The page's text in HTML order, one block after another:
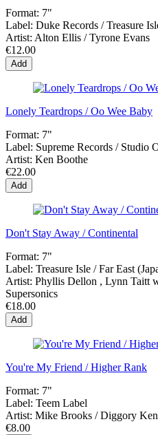
Format: 7"
Label: Duke Records / Treasure
Artist: Alton Ellis / Tyrone Evans
€12.00
Add
Lonely Teardrops / Oo Wee Baby
Format: 7"
Label: Supreme Records / Studio
Artist: Ken Boothe
€22.00
Add
Don't Stay Away / Continental
Format: 7"
Label: Treasure Isle / Far East
Artist: Phyllis Dellon , Lynn Taitt
Supersonics
€18.00
Add
You're My Friend / Higher Rank
Format: 7"
Label: Teem Label
Artist: Mike Brooks / Diggory
€8.00